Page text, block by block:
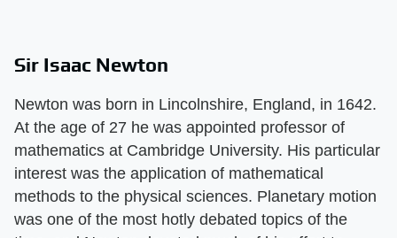
Sir Isaac Newton
Newton was born in Lincolnshire, England, in 1642.
At the age of 27 he was appointed professor of
mathematics at Cambridge University. His particular
interest was the application of mathematical
methods to the physical sciences. Planetary motion
was one of the most hotly debated topics of the